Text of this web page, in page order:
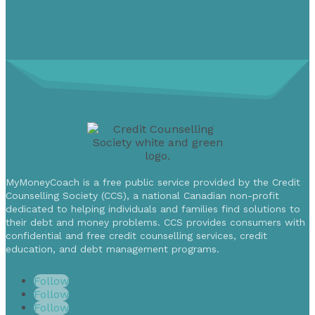
MyMoneyCoach is a free public service provided by the Credit
Counselling Society (CCS), a national Canadian non-profit
dedicated to helping individuals and families find solutions to
their debt and money problems. CCS provides consumers with
confidential and free credit counselling services, credit
education, and debt management programs.
Follow
Follow
Follow